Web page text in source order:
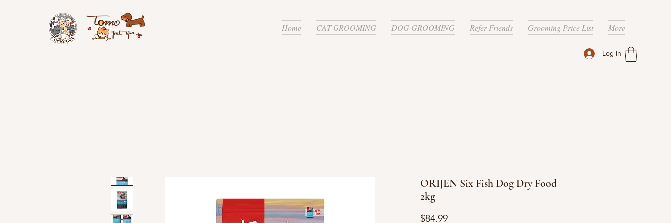
Home CAT GROOMING DOG GROOMING Refer Friends Grooming Price List More
Log In
ORIJEN Six Fish Dog Dry Food
2kg
$84.99Price